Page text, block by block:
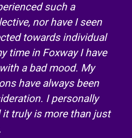
such a
nor have I seen
towards individual
time in Foxway I have
a bad mood. My
have always been
I personally
it truly is more than just